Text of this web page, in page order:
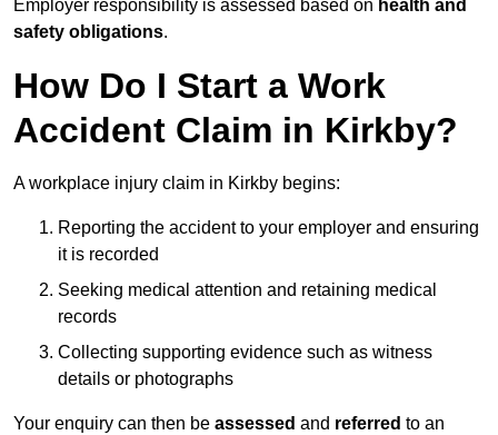
Employer responsibility is assessed based on health and
safety obligations.
How Do I Start a Work
Accident Claim in Kirkby?
A workplace injury claim in Kirkby begins:
Reporting the accident to your employer and ensuring
it is recorded
Seeking medical attention and retaining medical
records
Collecting supporting evidence such as witness
details or photographs
Your enquiry can then be assessed and referred to an